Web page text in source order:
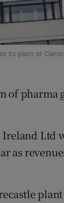
its plant at
pharma
Ireland Ltd
as